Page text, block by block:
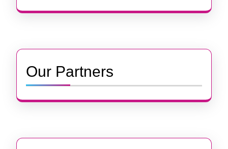
Our Partners